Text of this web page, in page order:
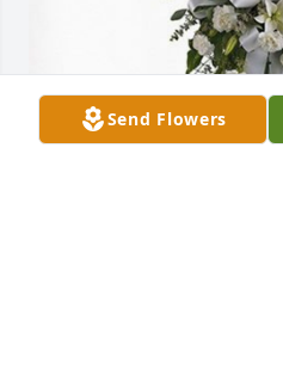
Send Flowers